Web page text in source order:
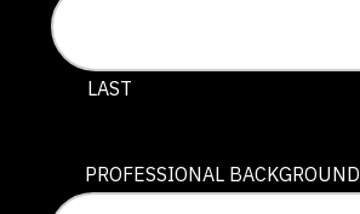
LAST
PROFESSIONAL BACKGROUND